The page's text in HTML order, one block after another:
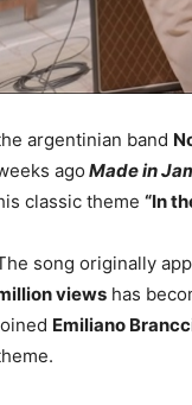
argentinian band
ago Made in
classic theme “In
song originally
views has
Emiliano